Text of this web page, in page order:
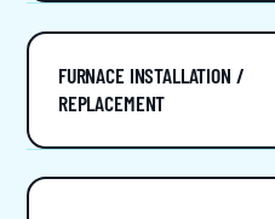
FURNACE INSTALLATION /
REPLACEMENT